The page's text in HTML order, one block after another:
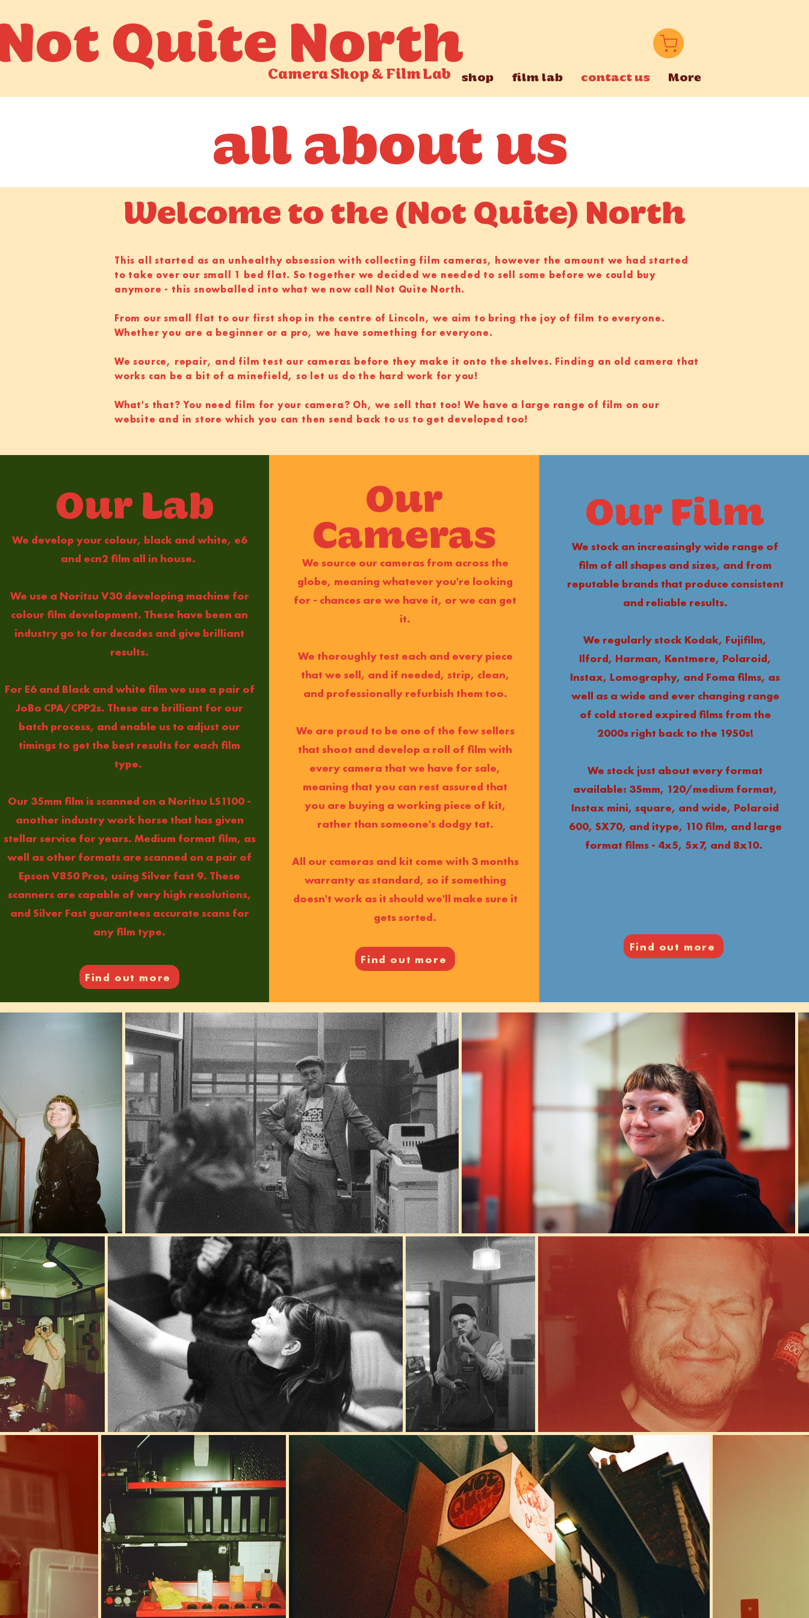
Quite North
Camera Shop&Film Lab shop film lab contact us More
all about us
Welcome to the (Not Quite) North
This all started as an unhealthy obsession with collecting film cameras, however the amount we had started
to take over our small 1 bed flat. So together we decided we needed to sell some before we could buy
anymore - this snowballed into what we now call Not Quite North.
From our small flat to our first shop in the centre of Lincoln, we aim to bring the joy of film to everyone.
Whether you are a beginner or a pro, we have something for everyone.
We source, repair, and film test our cameras before they make it onto the shelves. Finding an old camera that
works can be a bit of a minefield, so let us do the hard work for you!
What's that? You need film for your camera? Oh, we sell that too! We have a large range of film on our
website and in store which you can then send back to us to get developed too!
Our Lab
We develop your colour, black and white, e6
and ecn2 film all in house.
We use a Noritsu V30 developing machine for
colour film development. These have been an
industry go to for decades and give brilliant
results.
For E6 and Black and white film we use a pair of
JoBo CPA/CPP2s. These are brilliant for our
batch process, and enable us to adjust our
timings to get the best results for each film
type.
Our 35mm film is scanned on a Noritsu LS1100 -
another industry work horse that has given
stellar service for years. Medium format film, as
well as other formats are scanned on a pair of
Epson V850 Pros, using Silver fast 9. These
scanners are capable of very high resolutions,
and Silver Fast guarantees accurate scans for
any film type.
Find out more
Our
Cameras
We source our cameras from across the
globe, meaning whatever you're looking
for - chances are we have it, or we can get
it.
We thoroughly test each and every piece
that we sell, and if needed, strip, clean,
and professionally refurbish them too.
We are proud to be one of the few sellers
that shoot and develop a roll of film with
every camera that we have for sale,
meaning that you can rest assured that
you are buying a working piece of kit,
rather than someone's dodgy tat.
All our cameras and kit come with 3 months
warranty as standard, so if something
doesn't work as it should we'll make sure it
gets sorted.
Find out more
Our Film
We stock an increasingly wide range of
film of all shapes and sizes, and from
reputable brands that produce consistent
and reliable results.
We regularly stock Kodak, Fujifilm,
Ilford, Harman, Kentmere, Polaroid,
Instax, Lomography, and Foma films, as
well as a wide and ever changing range
of cold stored expired films from the
2000s right back to the 1950s!
We stock just about every format
available: 35mm, 120/medium format,
Instax mini, square, and wide, Polaroid
600, SX70, and itype, 110 film, and large
format films - 4x5, 5x7, and 8x10.
Find out more